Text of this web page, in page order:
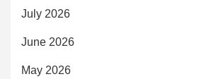
July 2026
June 2026
May 2026